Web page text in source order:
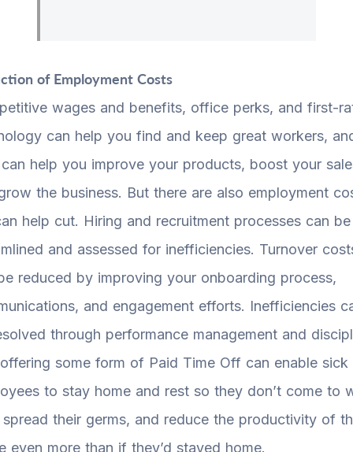
of Employment Costs
wages and benefits, office perks, and first-
can help you find and keep great workers,
help you improve your products, boost your
the business. But there are also employment
help cut. Hiring and recruitment processes can be
and assessed for inefficiencies. Turnover
reduced by improving your onboarding process,
and engagement efforts. Inefficiencies
through performance management and
some form of Paid Time Off can enable sick
to stay home and rest so they don’t come to
their germs, and reduce the productivity of
even more than if they’d stayed home.